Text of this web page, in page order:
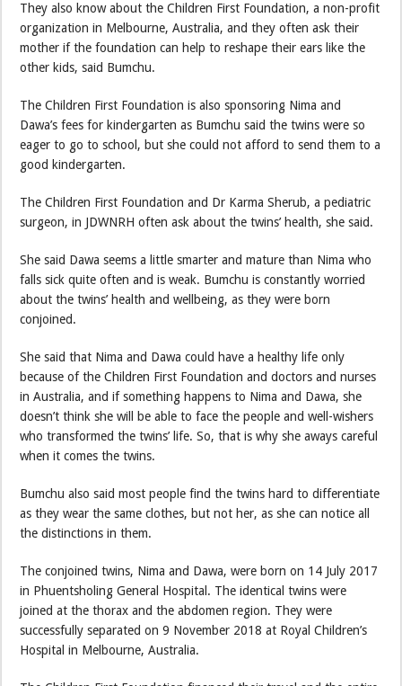
They also know about the Children First Foundation, a non-profit
organization in Melbourne, Australia, and they often ask their
mother if the foundation can help to reshape their ears like the
other kids, said Bumchu.
The Children First Foundation is also sponsoring Nima and
Dawa’s fees for kindergarten as Bumchu said the twins were so
eager to go to school, but she could not afford to send them to a
good kindergarten.
The Children First Foundation and Dr Karma Sherub, a pediatric
surgeon, in JDWNRH often ask about the twins’ health, she said.
She said Dawa seems a little smarter and mature than Nima who
falls sick quite often and is weak. Bumchu is constantly worried
about the twins’ health and wellbeing, as they were born
conjoined.
She said that Nima and Dawa could have a healthy life only
because of the Children First Foundation and doctors and nurses
in Australia, and if something happens to Nima and Dawa, she
doesn’t think she will be able to face the people and well-wishers
who transformed the twins’ life. So, that is why she aways careful
when it comes the twins.
Bumchu also said most people find the twins hard to differentiate
as they wear the same clothes, but not her, as she can notice all
the distinctions in them.
The conjoined twins, Nima and Dawa, were born on 14 July 2017
in Phuentsholing General Hospital. The identical twins were
joined at the thorax and the abdomen region. They were
successfully separated on 9 November 2018 at Royal Children’s
Hospital in Melbourne, Australia.